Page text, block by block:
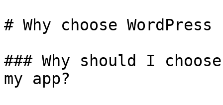
# Why choose WordPress
### Why should I
my app?